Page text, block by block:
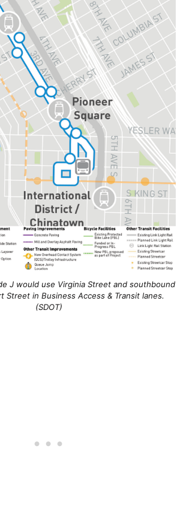
J would use Virginia Street and southbound
Street in Business Access & Transit lanes.
(SDOT)